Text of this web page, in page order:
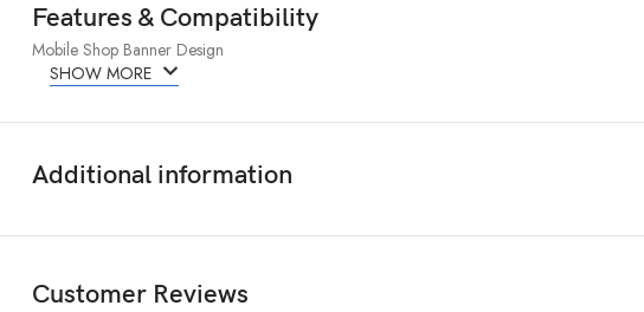
Features & Compatibility
Mobile Shop Banner Design
SHOW MORE
Additional information
Customer Reviews